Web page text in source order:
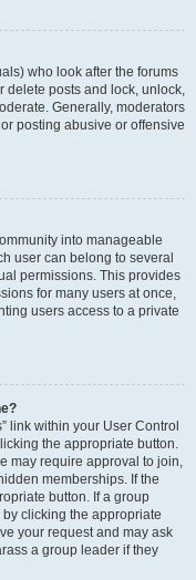
who look after the forums
delete posts and lock, unlock,
Generally, moderators
posting abusive or offensive
into manageable
user can belong to several
permissions. This provides
for many users at once,
users access to a private
link within your User Control
the appropriate button.
may require approval to join,
memberships. If the
button. If a group
clicking the appropriate
your request and may ask
a group leader if they